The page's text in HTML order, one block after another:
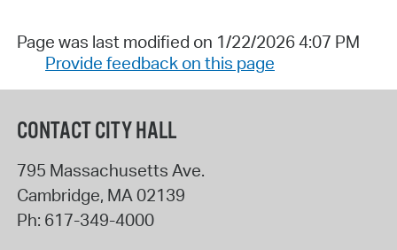
Page was last modified on 1/22/2026 4:07 PM
Provide feedback on this page
CONTACT CITY HALL
795 Massachusetts Ave.
Cambridge, MA02139
Ph: 617-349-4000